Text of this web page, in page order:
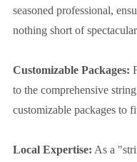
seasoned professional,
nothing short of
Customizable Packages:
to the comprehensive
customizable packages to
Local Expertise: As a